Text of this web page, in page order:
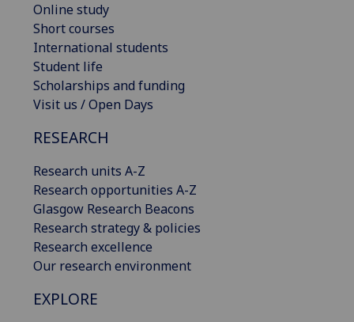
Online study
Short courses
International students
Student life
Scholarships and funding
Visit us / Open Days
RESEARCH
Research units A-Z
Research opportunities A-Z
Glasgow Research Beacons
Research strategy & policies
Research excellence
Our research environment
EXPLORE